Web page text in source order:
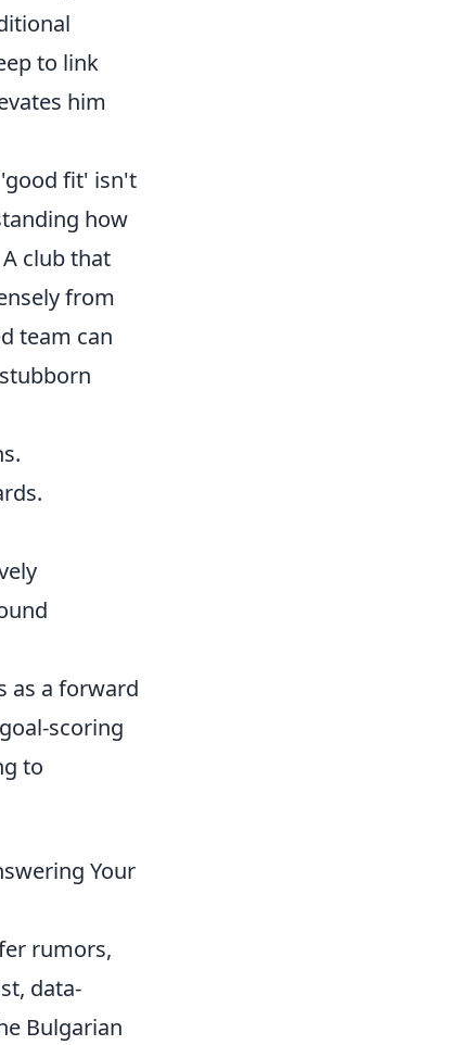
to link
him
fit' isn't
how
club that
from
team can
as a forward
scoring
to
Your
rumors,
data-
Bulgarian